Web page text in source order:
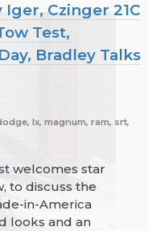
Iger, Czinger 21C
Test,
Bradley Talks
lx, magnum, ram, srt,
welcomes star
to discuss the
in-America
looks and an